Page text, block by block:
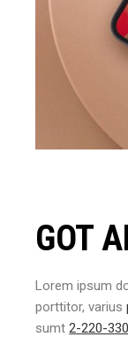
GOT
Lorem ipsum
porttitor, varius
sumt2-220-